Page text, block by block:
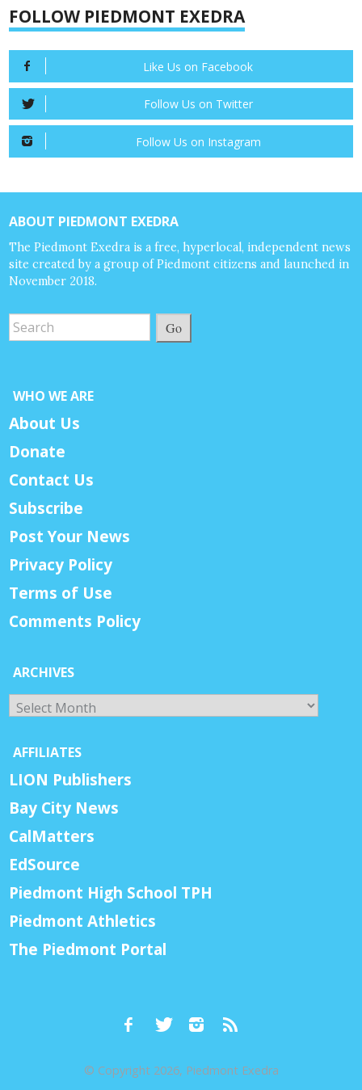
FOLLOW PIEDMONT EXEDRA
Like Us on Facebook
Follow Us on Twitter
Follow Us on Instagram
ABOUT PIEDMONT EXEDRA
The Piedmont Exedra is a free, hyperlocal, independent news
site created by a group of Piedmont citizens and launched in
November 2018.
Go
WHO WE ARE
About Us
Donate
Contact Us
Subscribe
Post Your News
Privacy Policy
Terms of Use
Comments Policy
ARCHIVES
Archives
AFFILIATES
LION Publishers
Bay City News
CalMatters
EdSource
Piedmont High School TPH
Piedmont Athletics
The Piedmont Portal
© Copyright 2026, Piedmont Exedra